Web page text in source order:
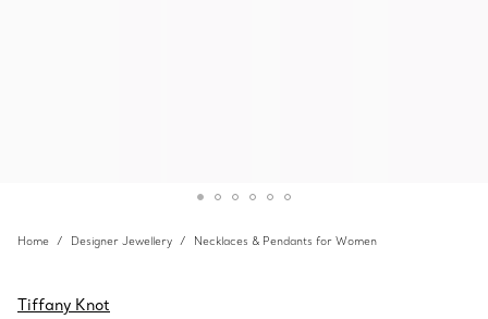
Home Designer Jewellery Necklaces & Pendants for Women
Tiffany Knot